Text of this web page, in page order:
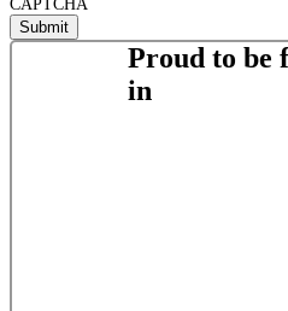
CAPTCHA
Proud to be
in